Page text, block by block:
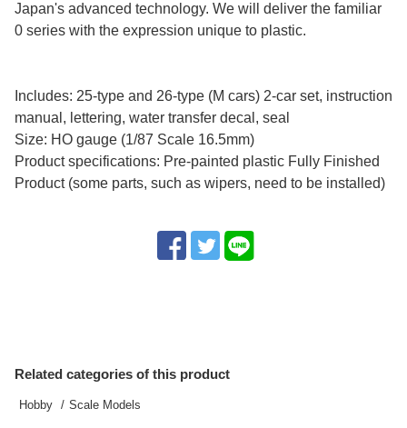
Japan's advanced technology. We will deliver the familiar
0 series with the expression unique to plastic.
Includes: 25-type and 26-type (M cars) 2-car set, instruction
manual, lettering, water transfer decal, seal
Size: HO gauge (1/87 Scale 16.5mm)
Product specifications: Pre-painted plastic Fully Finished
Product (some parts, such as wipers, need to be installed)
Related categories of this product
Hobby Scale Models